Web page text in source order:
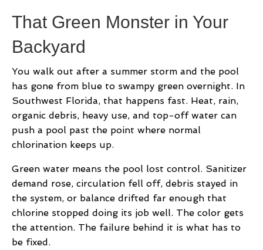
That Green Monster in Your
Backyard
You walk out after a summer storm and the pool
has gone from blue to swampy green overnight. In
Southwest Florida, that happens fast. Heat, rain,
organic debris, heavy use, and top-off water can
push a pool past the point where normal
chlorination keeps up.
Green water means the pool lost control. Sanitizer
demand rose, circulation fell off, debris stayed in
the system, or balance drifted far enough that
chlorine stopped doing its job well. The color gets
the attention. The failure behind it is what has to
be fixed.